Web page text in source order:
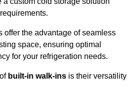
offer the advantage of seamless
space, ensuring optimal
for your refrigeration needs.
built-in walk-ins is their versatility